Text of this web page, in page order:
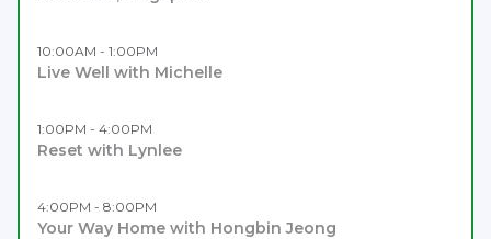
10:00AM - 1:00PM
Live Well with Michelle
1:00PM - 4:00PM
Reset with Lynlee
4:00PM - 8:00PM
Your Way Home with Hongbin Jeong